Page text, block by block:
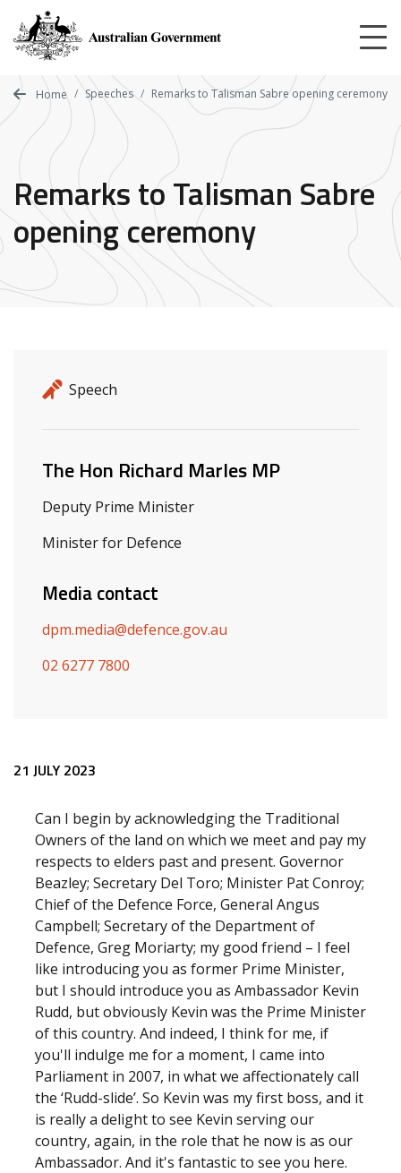
main
content
Home Speeches Remarks to Talisman Sabre opening ceremony
Remarks to Talisman Sabre
opening ceremony
Release details
Release type
Speech
Related ministers and contacts
The Hon Richard Marles MP
Deputy Prime Minister
Minister for Defence
Media contact
dpm.media@defence.gov.au
02 6277 7800
Release content
21 JULY 2023
Can I begin by acknowledging the Traditional
Owners of the land on which we meet and pay my
respects to elders past and present. Governor
Beazley; Secretary Del Toro; Minister Pat Conroy;
Chief of the Defence Force, General Angus
Campbell; Secretary of the Department of
Defence, Greg Moriarty; my good friend – I feel
like introducing you as former Prime Minister,
but I should introduce you as Ambassador Kevin
Rudd, but obviously Kevin was the Prime Minister
of this country. And indeed, I think for me, if
you'll indulge me for a moment, I came into
Parliament in 2007, in what we affectionately call
the ‘Rudd-slide’. So Kevin was my first boss, and it
is really a delight to see Kevin serving our
country, again, in the role that he now is as our
Ambassador. And it's fantastic to see you here.